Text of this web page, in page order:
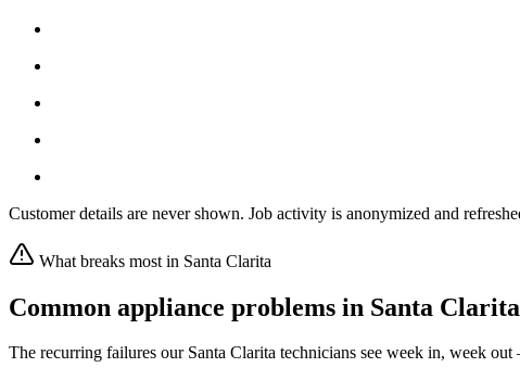
Customer details are never shown. Job activity is anonymized and
What breaks most in Santa Clarita
Common appliance problems in Santa Clarita
The recurring failures our Santa Clarita technicians see week in, week